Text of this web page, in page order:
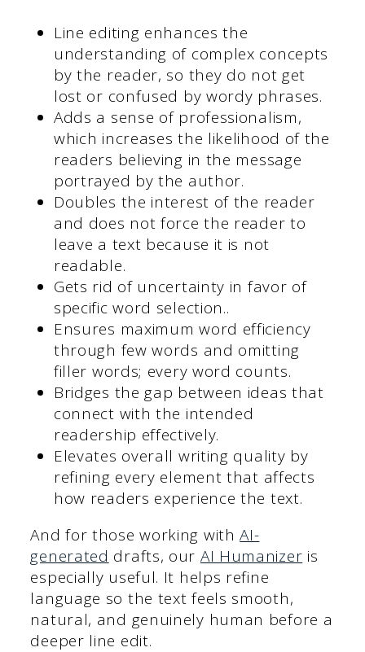
Line editing enhances the
understanding of complex concepts
by the reader, so they do not get
lost or confused by wordy phrases.
Adds a sense of professionalism,
which increases the likelihood of the
readers believing in the message
portrayed by the author.
Doubles the interest of the reader
and does not force the reader to
leave a text because it is not
readable.
Gets rid of uncertainty in favor of
specific word selection..
Ensures maximum word efficiency
through few words and omitting
filler words; every word counts.
Bridges the gap between ideas that
connect with the intended
readership effectively.
Elevates overall writing quality by
refining every element that affects
how readers experience the text.
And for those working withAI-
generated drafts, our AI Humanizer is
especially useful. It helps refine
language so the text feels smooth,
natural, and genuinely human before a
deeper line edit.